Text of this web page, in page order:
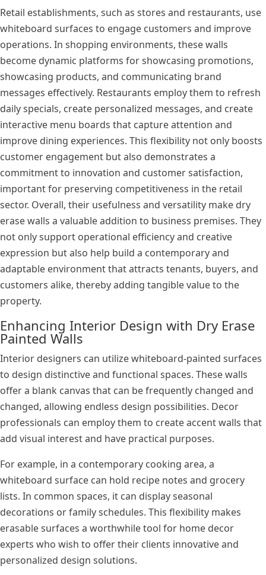
Retail establishments, such as stores and restaurants, use
whiteboard surfaces to engage customers and improve
operations. In shopping environments, these walls
become dynamic platforms for showcasing promotions,
showcasing products, and communicating brand
messages effectively. Restaurants employ them to refresh
daily specials, create personalized messages, and create
interactive menu boards that capture attention and
improve dining experiences. This flexibility not only boosts
customer engagement but also demonstrates a
commitment to innovation and customer satisfaction,
important for preserving competitiveness in the retail
sector. Overall, their usefulness and versatility make dry
erase walls a valuable addition to business premises. They
not only support operational efficiency and creative
expression but also help build a contemporary and
adaptable environment that attracts tenants, buyers, and
customers alike, thereby adding tangible value to the
property.
Enhancing Interior Design with Dry Erase
Painted Walls
Interior designers can utilize whiteboard-painted surfaces
to design distinctive and functional spaces. These walls
offer a blank canvas that can be frequently changed and
changed, allowing endless design possibilities. Decor
professionals can employ them to create accent walls that
add visual interest and have practical purposes.
For example, in a contemporary cooking area, a
whiteboard surface can hold recipe notes and grocery
lists. In common spaces, it can display seasonal
decorations or family schedules. This flexibility makes
erasable surfaces a worthwhile tool for home decor
experts who wish to offer their clients innovative and
personalized design solutions.